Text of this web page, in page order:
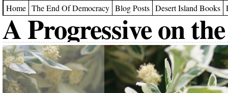
Home The End Of Democracy Blog Posts Desert Island Books
A Progressive on